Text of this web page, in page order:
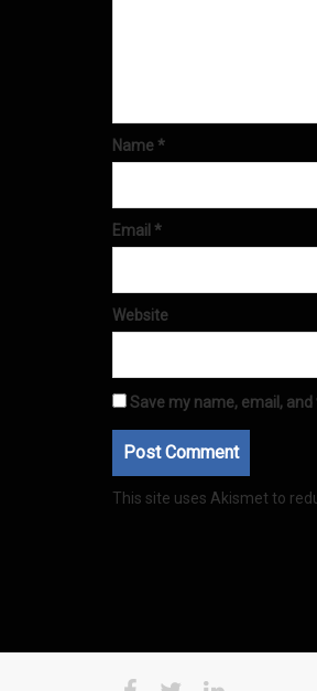
Name *
Email *
Website
Save my name, email,
This site uses Akismet to